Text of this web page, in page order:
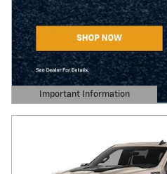
Important Information
Open Details Modal